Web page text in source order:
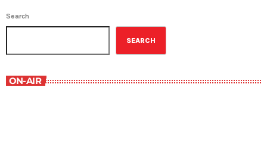
Search
SEARCH
ON-AIR